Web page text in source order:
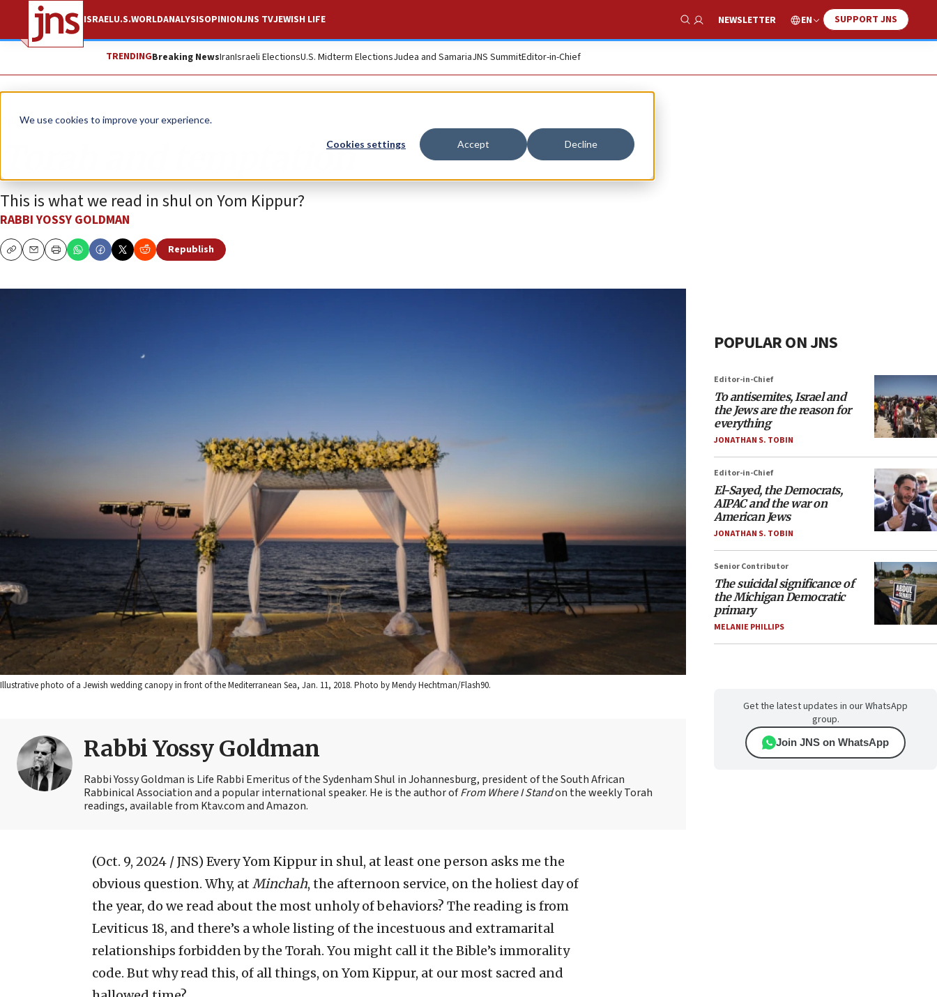
We use cookies to improve your experience.
Cookies settings Accept Decline
ISRAELU.S.WORLDANALYSISOPINIONJNS TVJEWISH LIFE
Show Search
NEWSLETTER EN SUPPORT JNS
TRENDINGBreaking NewsIranIsraeli ElectionsU.S. Midterm ElectionsJudea and SamariaJNS SummitEditor-in-Chief
Opinion Column
Torah and temptation
This is what we read in shul on Yom Kippur?
RABBI YOSSY GOLDMAN
CopyEmailPrint
Republish
Illustrative photo of a Jewish wedding canopy in front of the Mediterranean Sea, Jan. 11, 2018. Photo by Mendy Hechtman/Flash90.
Rabbi Yossy Goldman
Rabbi Yossy Goldman is Life Rabbi Emeritus of the Sydenham Shul in Johannesburg, president of the South African
Rabbinical Association and a popular international speaker. He is the author ofFrom Where I Standon the weekly Torah
readings, available from Ktav.com and Amazon.
(Oct. 9, 2024 / JNS) Every Yom Kippur in shul, at least one person asks me the
obvious question. Why, at Minchah, the afternoon service, on the holiest day of
the year, do we read about the most unholy of behaviors? The reading is from
Leviticus 18, and there’s a whole listing of the incestuous and extramarital
relationships forbidden by the Torah. You might call it the Bible’s immorality
code. But why read this, of all things, on Yom Kippur, at our most sacred and
POPULAR ON JNS
Editor-in-Chief
To antisemites, Israel and
the Jews are the reason for
everything
JONATHAN S. TOBIN
Editor-in-Chief
El-Sayed, the Democrats,
AIPAC and the war on
American Jews
JONATHAN S. TOBIN
Senior Contributor
The suicidal significance of
the Michigan Democratic
primary
MELANIE PHILLIPS
Get the latest updates in our WhatsApp
group.
Join JNS on WhatsApp